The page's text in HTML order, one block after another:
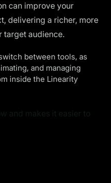
can improve your
delivering a richer, more
target audience.
between tools, as
and managing
inside the Linearity